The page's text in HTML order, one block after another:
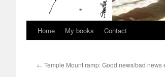
Skip
content
Home My books Contact
← Temple Mount ramp: Good news/bad news